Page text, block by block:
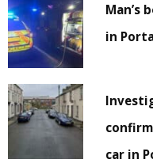
Man’s
in
car in